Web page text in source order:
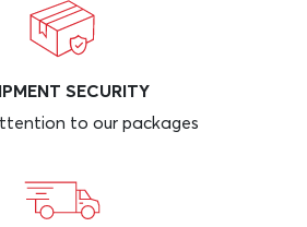
SECURITY
to our packages